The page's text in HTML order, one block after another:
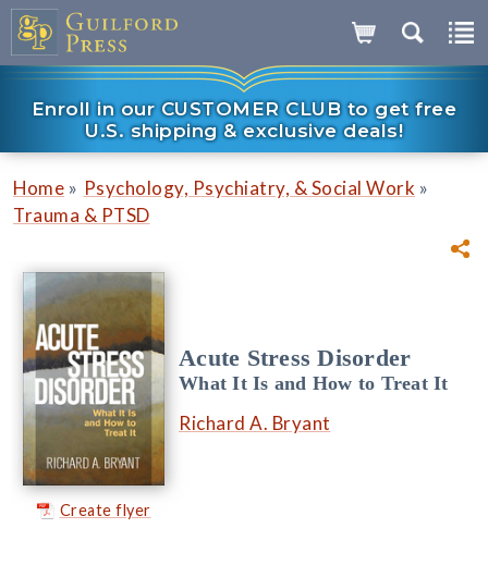
Enroll in our CUSTOMER CLUB to get free
U.S. shipping & exclusive deals!
Home » Psychology, Psychiatry, & Social Work »
Trauma & PTSD
Create flyer
Acute Stress Disorder
What It Is and How to Treat It
Richard A. Bryant